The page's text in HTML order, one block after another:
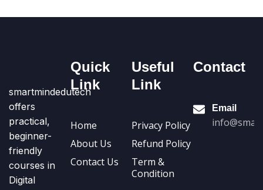
smartmindedutech
offers
practical,
beginner-
friendly
courses in
Digital
Quick
Link
Home
About Us
Contact Us
Useful
Link
Privacy Policy
Refund Policy
Term &
Condition
Contact
Email